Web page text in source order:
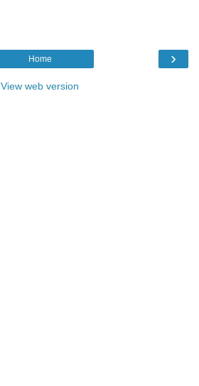
›
Home
View web version